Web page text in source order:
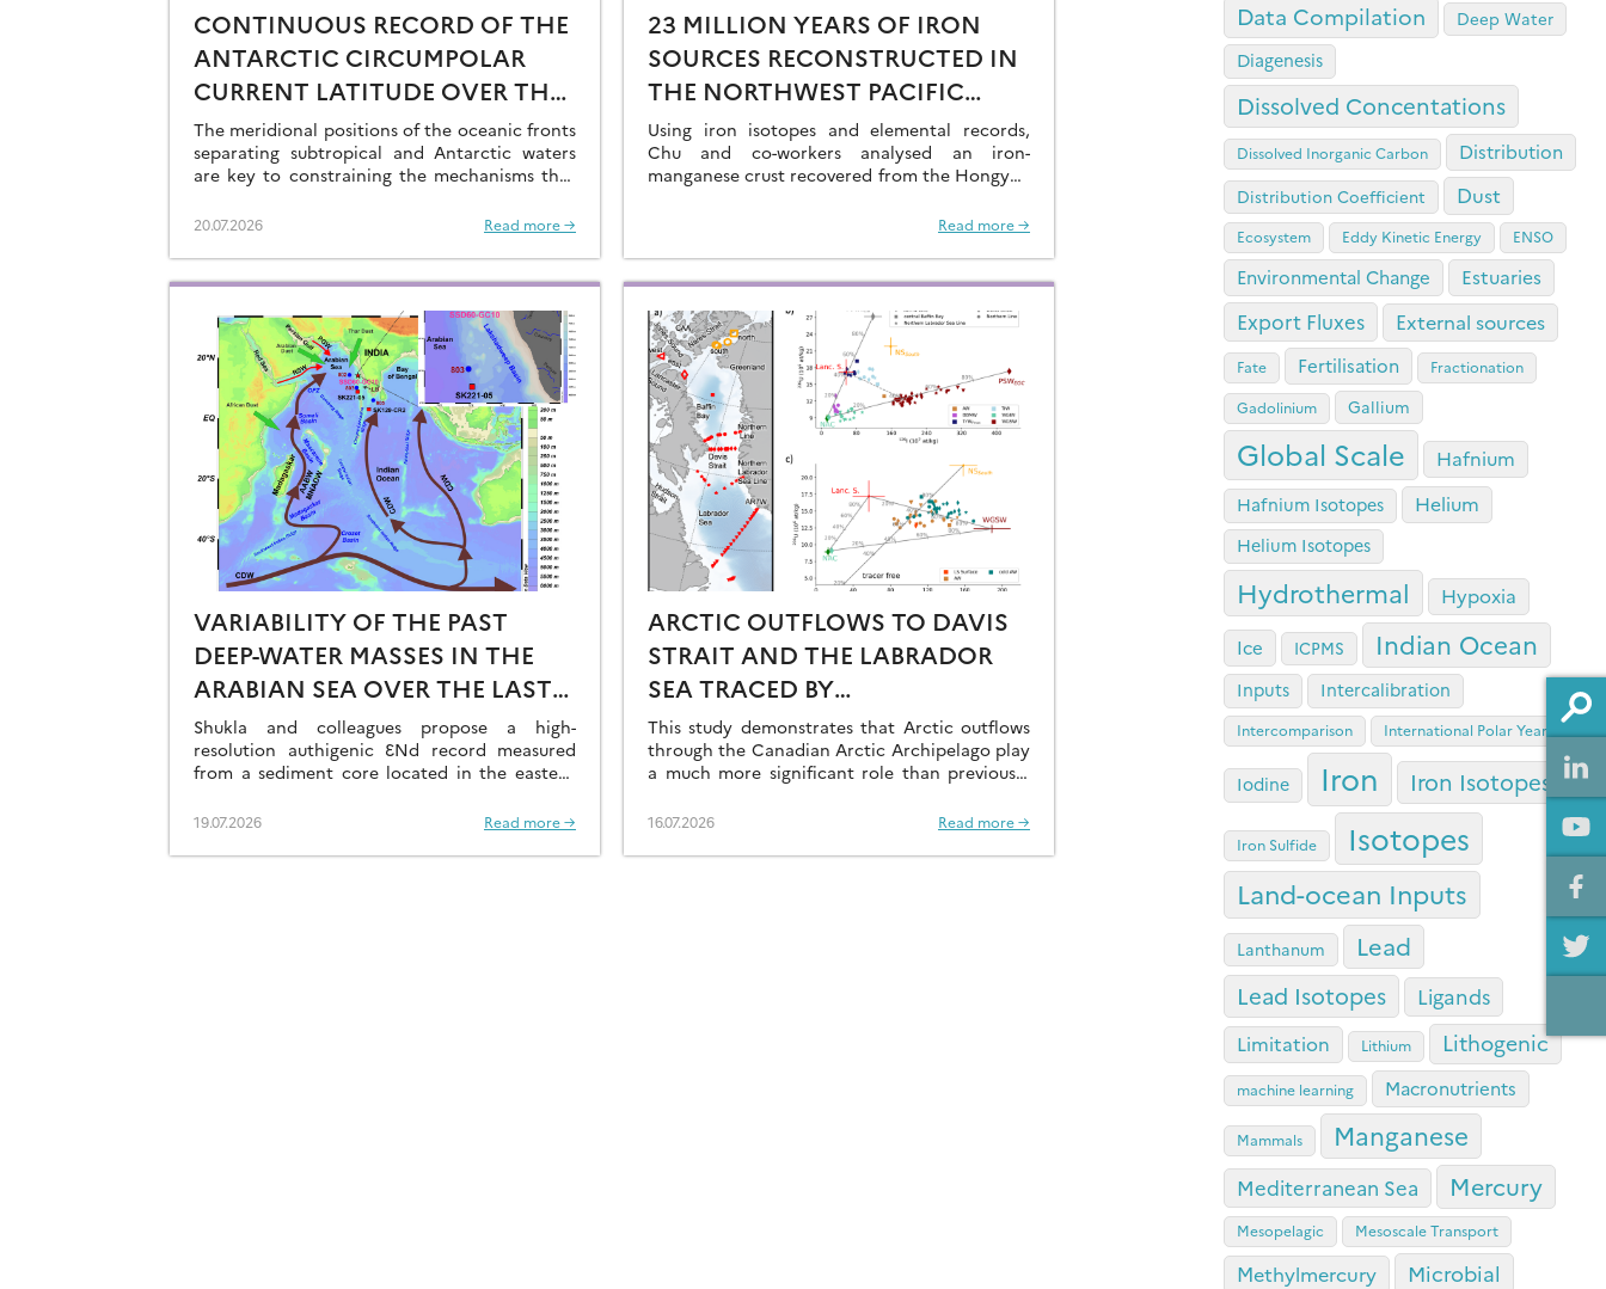
CONTINUOUS RECORD OF THE
ANTARCTIC CIRCUMPOLAR
CURRENT LATITUDE OVER THE
LAST GLACIAL-INTERGLACIAL
CYCLES
The meridional positions of the oceanic fronts
separating subtropical and Antarctic waters
are key to constraining the mechanisms that
the end of the glacial periods…
20.07.2026 Read more →
23 MILLION YEARS OF IRON
SOURCES RECONSTRUCTED IN
THE NORTHWEST PACIFIC
OCEAN USING IRON ISOTOPES
IN A FERROMANGANESE CRUST
Using iron isotopes and elemental records,
Chu and co-workers analysed an iron-
manganese crust recovered from the Hongyan
dissolved Fe to the Northwest Pacific Ocean…
Read more →
VARIABILITY OF THE PAST
DEEP-WATER MASSES IN THE
ARABIAN SEA OVER THE LAST
41KA
Shukla and colleagues propose a high-
resolution authigenic ƐNd record measured
from a sediment core located in the eastern
19.07.2026 Read more →
ARCTIC OUTFLOWS TO DAVIS
STRAIT AND THE LABRADOR
SEA TRACED BY
RADIONUCLIDE
DISTRIBUTIONS
This study demonstrates that Arctic outflows
through the Canadian Arctic Archipelago play
a much more significant role than previously
16.07.2026 Read more →
Data Compilation Deep Water
Diagenesis
Dissolved Concentations
Dissolved Inorganic Carbon Distribution
Distribution Coefficient Dust
Ecosystem Eddy Kinetic Energy ENSO
Environmental Change Estuaries
Export Fluxes External sources
Fate Fertilisation
Fractionation
Gadolinium
Gallium
Global Scale Hafnium
Hafnium Isotopes Helium
Helium Isotopes
Hydrothermal Hypoxia
Ice ICPMS Indian Ocean
Inputs Intercalibration
Intercomparison International Polar Year
Iodine Iron Iron Isotopes
Iron Sulfide Isotopes
Land-ocean Inputs
Lanthanum Lead
Lead Isotopes Ligands
Limitation Lithium Lithogenic
machine learning Macronutrients
Mammals Manganese
Mediterranean Sea Mercury
Mesopelagic Mesoscale Transport
Methylmercury Microbial